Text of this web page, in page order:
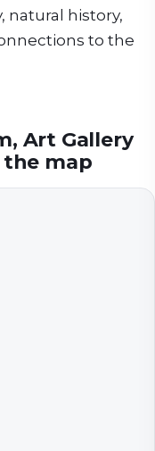
natural history,
to the
Art Gallery
map